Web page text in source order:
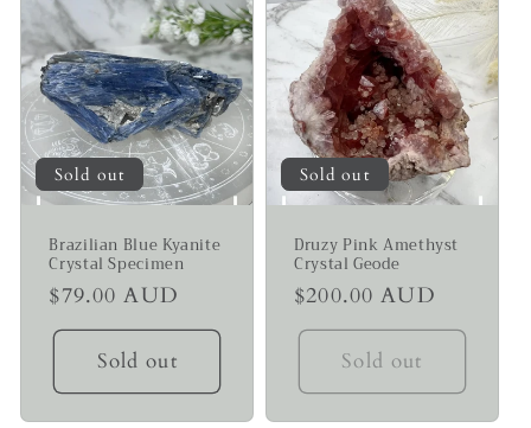
Sold out
Brazilian Blue Kyanite
Crystal Specimen
Regular
price
$79.00 AUD
Sold out
Sold out
Druzy Pink Amethyst
Crystal Geode
Regular
price
$200.00 AUD
Sold out